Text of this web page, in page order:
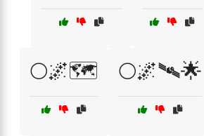
🌕🌌🗺️ 🌕🌌🛰🌟